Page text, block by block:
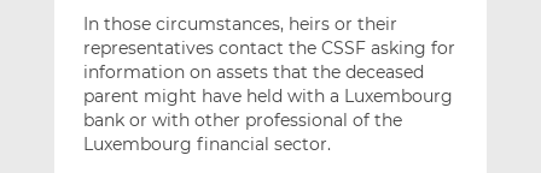
In those circumstances, heirs or their
representatives contact the CSSF asking for
information on assets that the deceased
parent might have held with a Luxembourg
bank or with other professional of the
Luxembourg financial sector.